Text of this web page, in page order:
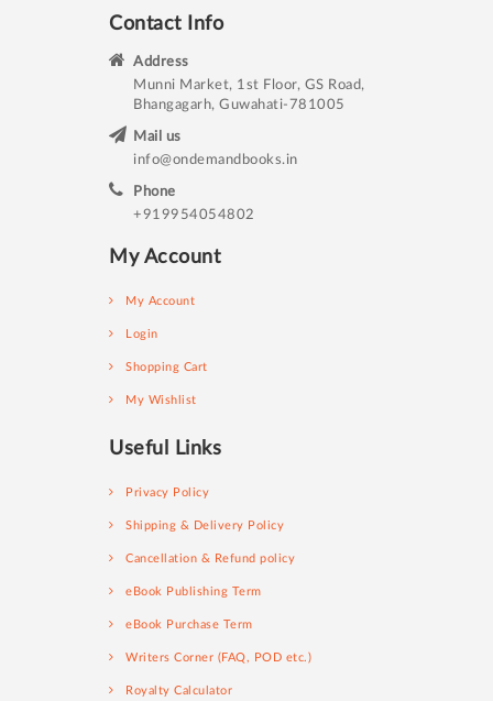
Contact Info
Address
Munni Market, 1st Floor, GS Road,
Bhangagarh, Guwahati-781005
Mail us
info@ondemandbooks.in
Phone
+919954054802
My Account
My Account
Login
Shopping Cart
My Wishlist
Useful Links
Privacy Policy
Shipping & Delivery Policy
Cancellation & Refund policy
eBook Publishing Term
eBook Purchase Term
Writers Corner (FAQ, POD etc.)
Royalty Calculator